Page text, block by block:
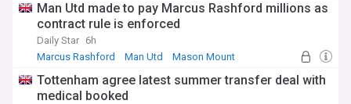
Man Utd made to pay Marcus Rashford millions as
contract rule is enforced
Daily Star 6h
Marcus Rashford
Man Utd Mason Mount
Tottenham agree latest summer transfer deal with
medical booked